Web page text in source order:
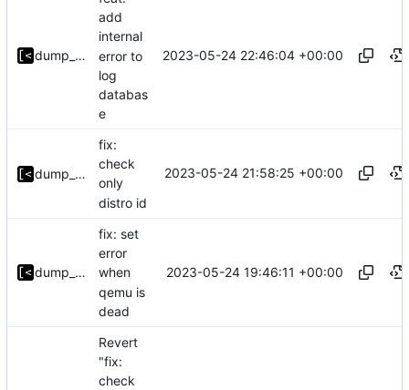
dump_stack
add
internal
error to
log
databas
e
2023-05-24 22:46:04 +00:00
dump_stack
fix:
check
only
distro id
2023-05-24 21:58:25 +00:00
dump_stack
fix: set
error
when
qemu is
dead
2023-05-24 19:46:11 +00:00
Revert
"fix:
check